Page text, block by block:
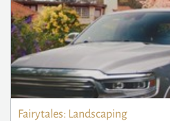
Fairytales: Landscaping